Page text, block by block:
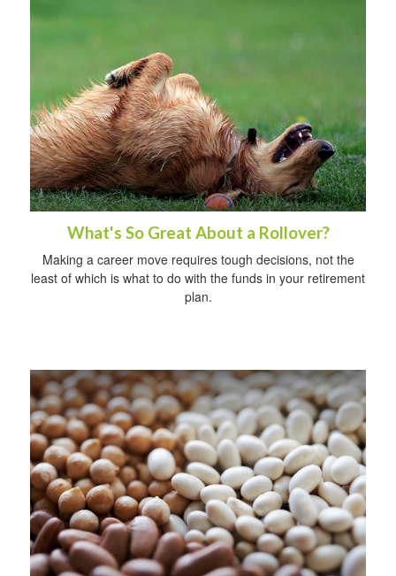
What's So Great About a Rollover?
Making a career move requires tough decisions, not the
least of which is what to do with the funds in your retirement
plan.